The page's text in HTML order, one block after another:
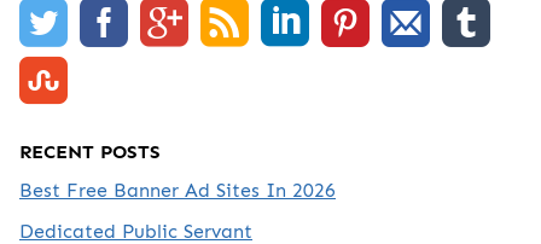
RECENT POSTS
Best Free Banner Ad Sites In 2026
Dedicated Public Servant